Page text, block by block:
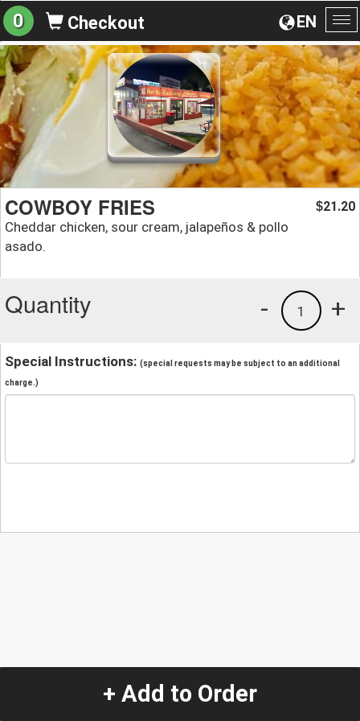
EN
0 Checkout
COWBOY FRIES
Cheddar chicken, sour cream, jalapeños & pollo
asado.
$21.20
Quantity +
1
-
Special Instructions: (special requests may be subject to an additional
charge.)
+ Add to Order